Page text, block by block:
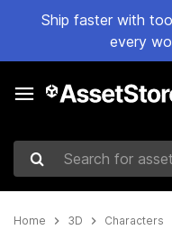
Ship faster with
every
Search for assets
Home 3D Characters